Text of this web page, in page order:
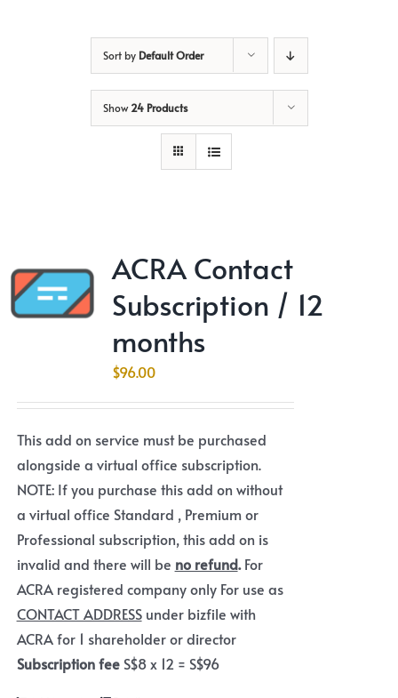
Sort by Default Order
Show24 Products
ACRA Contact
Subscription / 12
months
$96.00
This add on service must be purchased
alongside a virtual office subscription.
NOTE: If you purchase this add on without
a virtual office Standard , Premium or
Professional subscription, this add on is
invalid and there will be no refund.For
ACRA registered company only For use as
CONTACT ADDRESSunder bizfile with
ACRA for 1 shareholder or director
Subscription feeS$8 x 12 = S$96